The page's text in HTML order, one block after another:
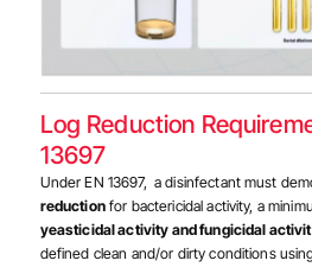
Log Reduction
13697
Under EN 13697, a disinfectant must
reductionfor bactericidal activity, a
yeasticidal activity and fungicidal
defined clean and/or dirty conditions